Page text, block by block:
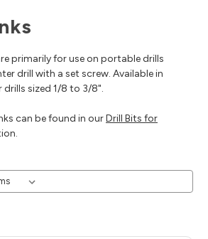
primarily for use on portable drills
drill with a set screw. Available in
sized 1/8 to 3/8".
can be found in ourDrill Bits for